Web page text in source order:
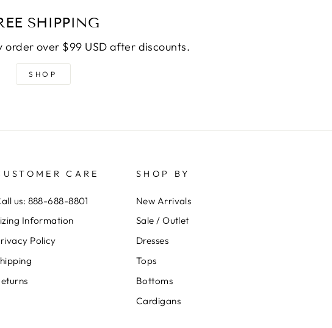
SHIPPING
order over $99 USD after discounts.
SHOP
CARE
us: 888-688-8801
Information
Policy
SHOP BY
New Arrivals
Sale / Outlet
Dresses
Tops
Bottoms
Cardigans